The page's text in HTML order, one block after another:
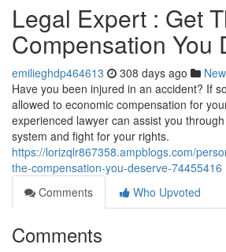
Legal Expert : Get
Compensation You
emilieghdp464613 308 days ago
Have you been injured in an accident? If
allowed to economic compensation for
experienced lawyer can assist you
system and fight for your rights.
https://lorizqlr867358.ampblogs.com/
the-compensation-you-deserve-74455416
Comments
Who Upvoted
Comments